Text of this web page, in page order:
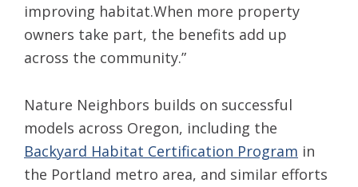
improving habitat.When more property
owners take part, the benefits add up
across the community.”
Nature Neighbors builds on successful
models across Oregon, including the
Backyard Habitat Certification Program in
the Portland metro area, and similar efforts